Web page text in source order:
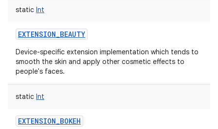
static Int
EXTENSION_BEAUTY
Device-specific extension implementation which tends to
smooth the skin and apply other cosmetic effects to
people's faces.
static Int
EXTENSION_BOKEH